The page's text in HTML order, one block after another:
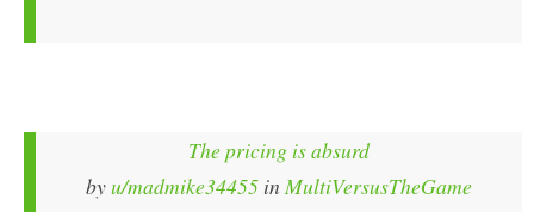
The pricing is absurd
byu/madmike34455 inMultiVersusTheGame